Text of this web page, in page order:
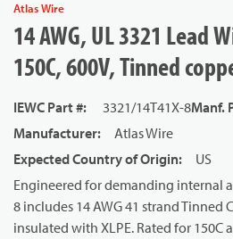
Atlas Wire
14 AWG, UL 3321 Lead
150C, 600V, Tinned
IEWC Part #: 3321/14T41X-8Manf.
Manufacturer:
Atlas Wire
Expected Country of Origin:
US
Engineered for demanding internal
8 includes 14 AWG 41 strand Tinned
insulated with XLPE. Rated for 150C